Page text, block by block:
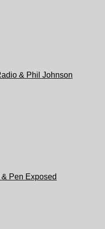
& Phil Johnson
Pen Exposed